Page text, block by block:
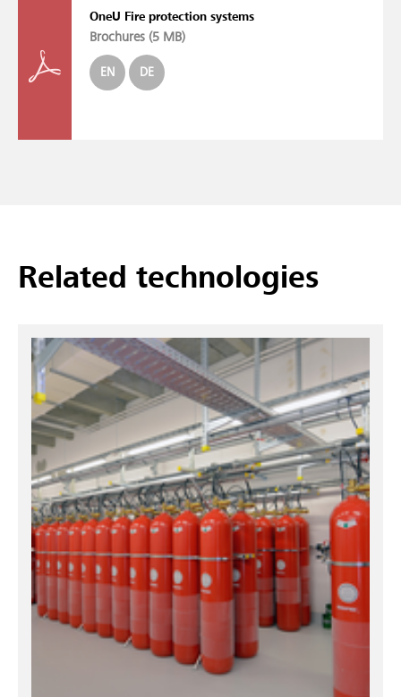
OneU Fire protection systems
Brochures (5 MB)
EN DE
Related technologies